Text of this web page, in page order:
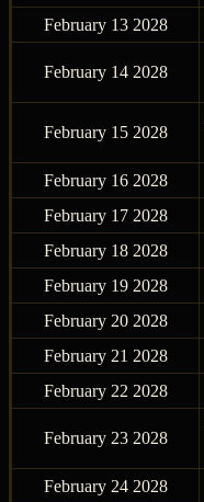
February 13 2028
February 14 2028
February 15 2028
February 16 2028
February 17 2028
February 18 2028
February 19 2028
February 20 2028
February 21 2028
February 22 2028
February 23 2028
February 24 2028